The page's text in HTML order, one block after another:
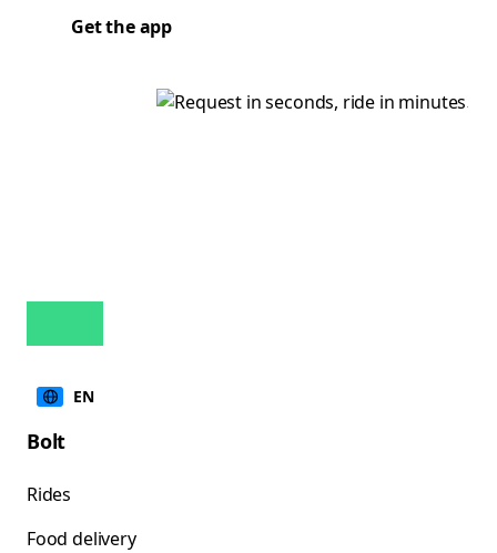
Get the app
EN
Bolt
Rides
Food delivery